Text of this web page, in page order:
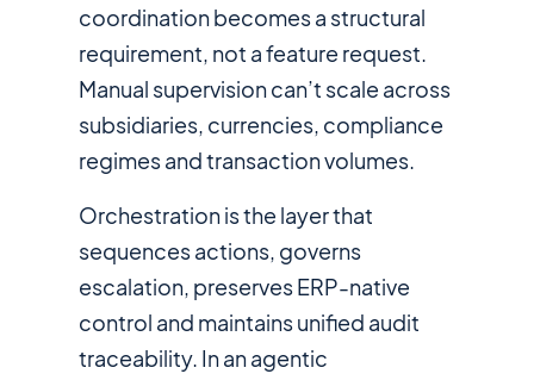
coordination becomes a structural
requirement, not a feature request.
Manual supervision can’t scale across
subsidiaries, currencies, compliance
regimes and transaction volumes.
Orchestration is the layer that
sequences actions, governs
escalation, preserves ERP-native
control and maintains unified audit
traceability. In an agentic